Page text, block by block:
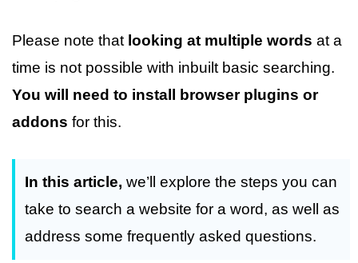
Please note that looking at multiple words at a
time is not possible with inbuilt basic searching.
You will need to install browser plugins or
addons for this.
In this article, we’ll explore the steps you can
take to search a website for a word, as well as
address some frequently asked questions.